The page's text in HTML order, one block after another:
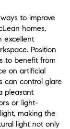
to improve
homes,
excellent
Position
to benefit from
on artificial
can control glare
pleasant
or light-
making the
light not only